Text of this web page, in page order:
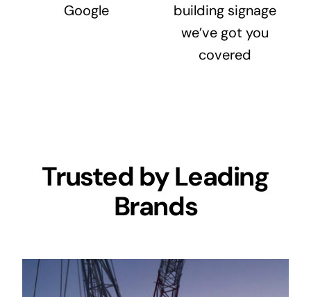
Google
building signage
we’ve got you
covered
Trusted by Leading
Brands